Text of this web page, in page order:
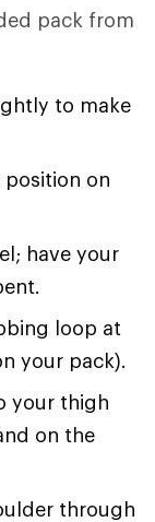
pack from
to make
on
have your
loop at
your pack).
your thigh
on the
through